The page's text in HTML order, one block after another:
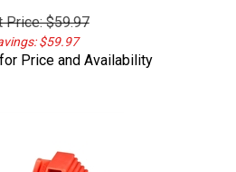
Price: $59.97
$59.97
Price and Availability